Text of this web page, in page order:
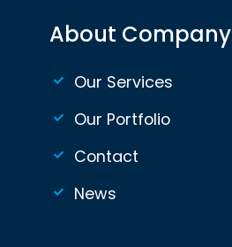
About Company
Our Services
Our Portfolio
Contact
News